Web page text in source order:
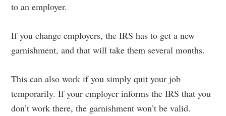
to an employer.
If you change employers, the IRS has to get a new
garnishment, and that will take them several months.
This can also work if you simply quit your job
temporarily. If your employer informs the IRS that you
don’t work there, the garnishment won’t be valid.